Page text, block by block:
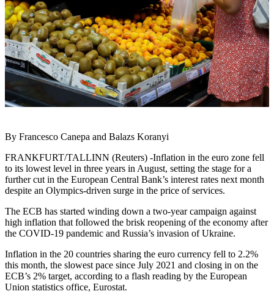
By Francesco Canepa and Balazs Koranyi
FRANKFURT/TALLINN (Reuters) -Inflation in the euro zone fell
to its lowest level in three years in August, setting the stage for a
further cut in the European Central Bank’s interest rates next month
despite an Olympics-driven surge in the price of services.
The ECB has started winding down a two-year campaign against
high inflation that followed the brisk reopening of the economy after
the COVID-19 pandemic and Russia’s invasion of Ukraine.
Inflation in the 20 countries sharing the euro currency fell to 2.2%
this month, the slowest pace since July 2021 and closing in on the
ECB’s 2% target, according to a flash reading by the European
Union statistics office, Eurostat.